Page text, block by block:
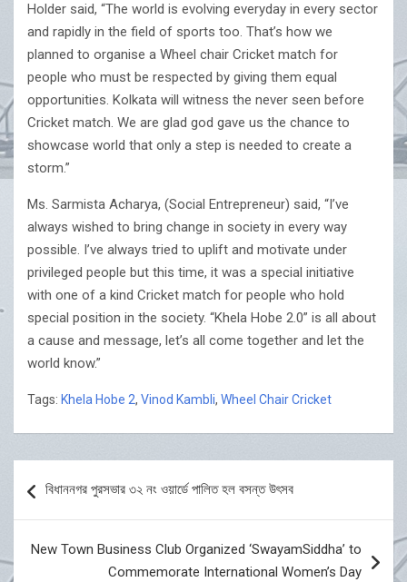
Holder said, “The world is evolving everyday in every sector
and rapidly in the field of sports too. That’s how we
planned to organise a Wheel chair Cricket match for
people who must be respected by giving them equal
opportunities. Kolkata will witness the never seen before
Cricket match. We are glad god gave us the chance to
showcase world that only a step is needed to create a
storm.”
Ms. Sarmista Acharya, (Social Entrepreneur) said, “I’ve
always wished to bring change in society in every way
possible. I’ve always tried to uplift and motivate under
privileged people but this time, it was a special initiative
with one of a kind Cricket match for people who hold
special position in the society. “Khela Hobe 2.0” is all about
a cause and message, let’s all come together and let the
world know.”
Tags: Khela Hobe 2, Vinod Kambli, Wheel Chair Cricket
navigation
বিধাননগর পুরসভার ৩২ নং ওয়ার্ডে পালিত হল বসন্ত উৎসব
New Town Business Club Organized ‘SwayamSiddha’ to
Commemorate International Women’s Day